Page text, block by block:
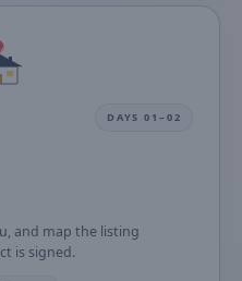
DAYS 01–02
and map the listing
is signed.